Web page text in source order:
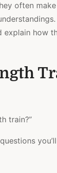
often
how
train?”